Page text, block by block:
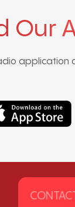
Our
application